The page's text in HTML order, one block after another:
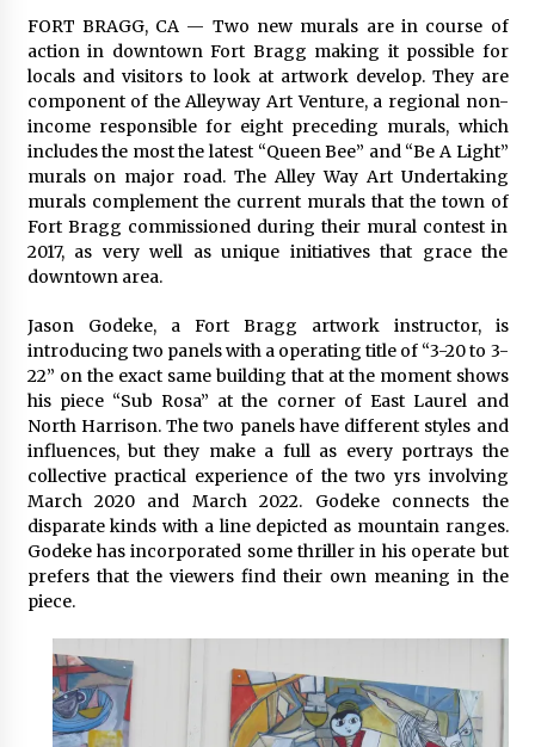
FORT BRAGG, CA — Two new murals are in course of
action in downtown Fort Bragg making it possible for
locals and visitors to look at artwork develop. They are
component of the Alleyway Art Venture, a regional non-
income responsible for eight preceding murals, which
includes the most the latest “Queen Bee” and “Be A Light”
murals on major road. The Alley Way Art Undertaking
murals complement the current murals that the town of
Fort Bragg commissioned during their mural contest in
2017, as very well as unique initiatives that grace the
downtown area.
Jason Godeke, a Fort Bragg artwork instructor, is
introducing two panels with a operating title of “3-20 to 3-
22” on the exact same building that at the moment shows
his piece “Sub Rosa” at the corner of East Laurel and
North Harrison. The two panels have different styles and
influences, but they make a full as every portrays the
collective practical experience of the two yrs involving
March 2020 and March 2022. Godeke connects the
disparate kinds with a line depicted as mountain ranges.
Godeke has incorporated some thriller in his operate but
prefers that the viewers find their own meaning in the
piece.